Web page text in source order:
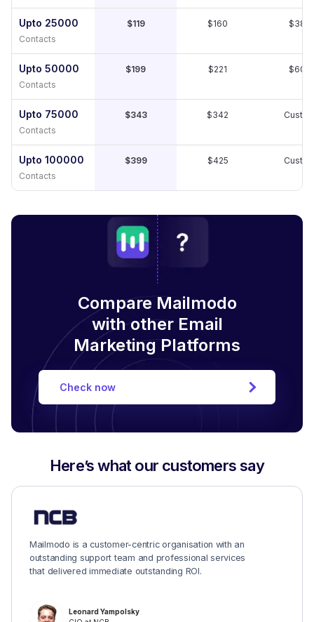
Upto 25000
Contacts
$119 $160 $389
Upto 50000
Contacts
$199 $221 $609
Upto 75000
Contacts
$343 $342
Upto 100000
Contacts
$399 $425
Compare Mailmodo
with other Email
Marketing Platforms
Check now
Here’s what our customers say
Mailmodo is a customer-centric organisation with an
outstanding support team and professional services
that delivered immediate outstanding ROI.
Leonard Yampolsky